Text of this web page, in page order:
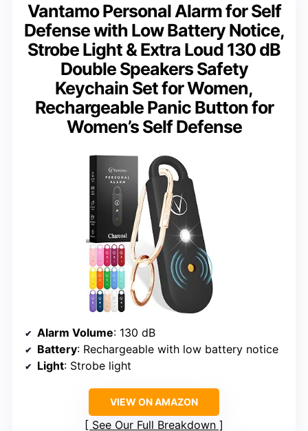
Vantamo Personal Alarm for Self
Defense with Low Battery Notice,
Strobe Light & Extra Loud 130 dB
Double Speakers Safety
Keychain Set for Women,
Rechargeable Panic Button for
Women’s Self Defense
Alarm Volume: 130 dB
Battery: Rechargeable with low battery notice
Light: Strobe light
VIEW ON AMAZON
See Our Full Breakdown